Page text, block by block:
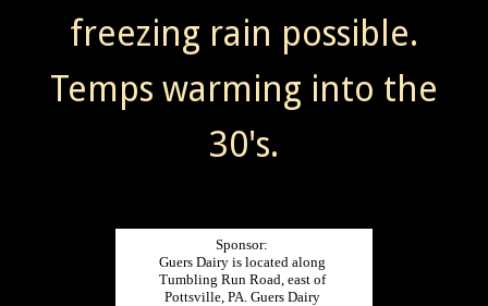
freezing rain possible.
Temps warming into the
30's.